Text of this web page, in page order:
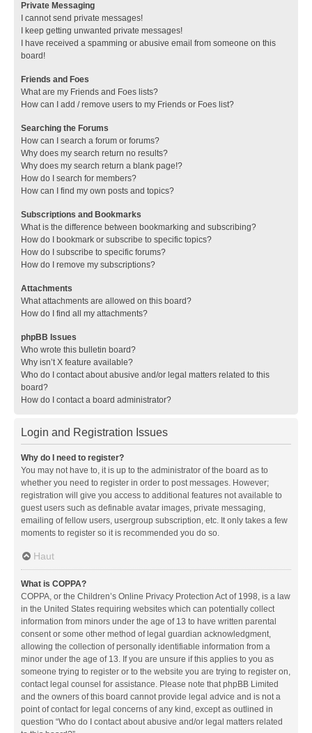
Private Messaging
I cannot send private messages!
I keep getting unwanted private messages!
I have received a spamming or abusive email from someone on this
board!
Friends and Foes
What are my Friends and Foes lists?
How can I add / remove users to my Friends or Foes list?
Searching the Forums
How can I search a forum or forums?
Why does my search return no results?
Why does my search return a blank page!?
How do I search for members?
How can I find my own posts and topics?
Subscriptions and Bookmarks
What is the difference between bookmarking and subscribing?
How do I bookmark or subscribe to specific topics?
How do I subscribe to specific forums?
How do I remove my subscriptions?
Attachments
What attachments are allowed on this board?
How do I find all my attachments?
phpBB Issues
Who wrote this bulletin board?
Why isn’t X feature available?
Who do I contact about abusive and/or legal matters related to this
board?
How do I contact a board administrator?
Login and Registration Issues
Why do I need to register?
You may not have to, it is up to the administrator of the board as to
whether you need to register in order to post messages. However;
registration will give you access to additional features not available to
guest users such as definable avatar images, private messaging,
emailing of fellow users, usergroup subscription, etc. It only takes a few
moments to register so it is recommended you do so.
Haut
What is COPPA?
COPPA, or the Children’s Online Privacy Protection Act of 1998, is a law
in the United States requiring websites which can potentially collect
information from minors under the age of 13 to have written parental
consent or some other method of legal guardian acknowledgment,
allowing the collection of personally identifiable information from a
minor under the age of 13. If you are unsure if this applies to you as
someone trying to register or to the website you are trying to register on,
contact legal counsel for assistance. Please note that phpBB Limited
and the owners of this board cannot provide legal advice and is not a
point of contact for legal concerns of any kind, except as outlined in
question “Who do I contact about abusive and/or legal matters related